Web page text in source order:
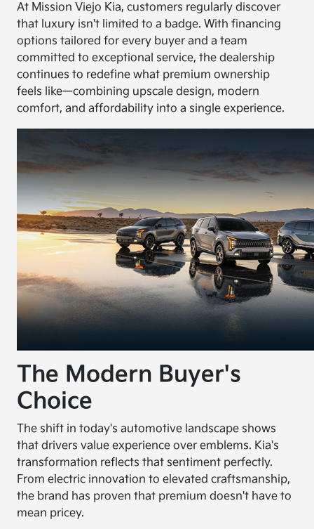
At Mission Viejo Kia, customers regularly discover
that luxury isn't limited to a badge. With financing
options tailored for every buyer and a team
committed to exceptional service, the dealership
continues to redefine what premium ownership
feels like—combining upscale design, modern
comfort, and affordability into a single experience.
The Modern Buyer's
Choice
The shift in today's automotive landscape shows
that drivers value experience over emblems. Kia's
transformation reflects that sentiment perfectly.
From electric innovation to elevated craftsmanship,
the brand has proven that premium doesn't have to
mean pricey.